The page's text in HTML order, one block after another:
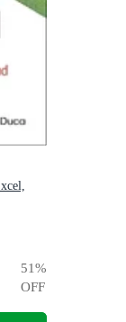
51%
OFF